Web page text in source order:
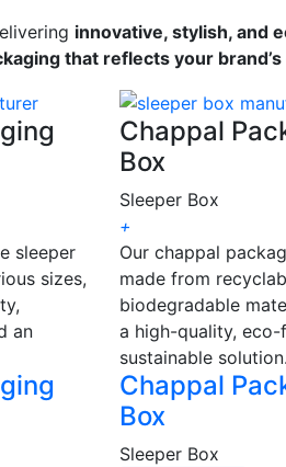
innovative, stylish, and
that reflects your
sleeper
sizes,
an
Chappal
Box
Sleeper Box
+
Our chappal
made from
biodegradable
a high-quality, eco-
sustainable solution.
Chappal
Box
Sleeper Box